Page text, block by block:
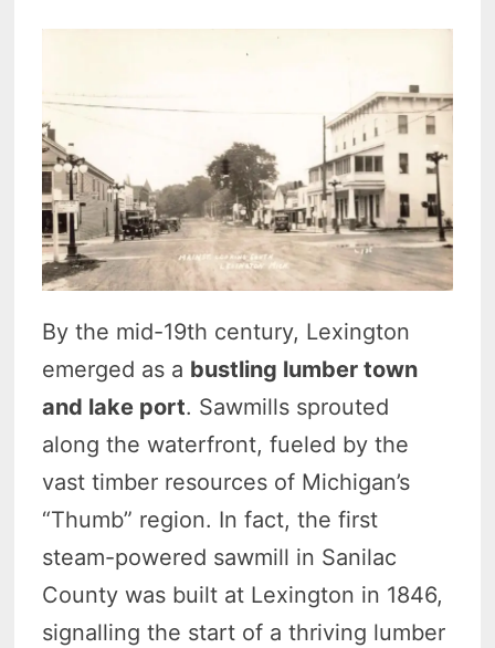
By the mid-19th century, Lexington
emerged as a bustling lumber town
and lake port. Sawmills sprouted
along the waterfront, fueled by the
vast timber resources of Michigan’s
“Thumb” region. In fact, the first
steam-powered sawmill in Sanilac
County was built at Lexington in 1846,
signalling the start of a thriving lumber